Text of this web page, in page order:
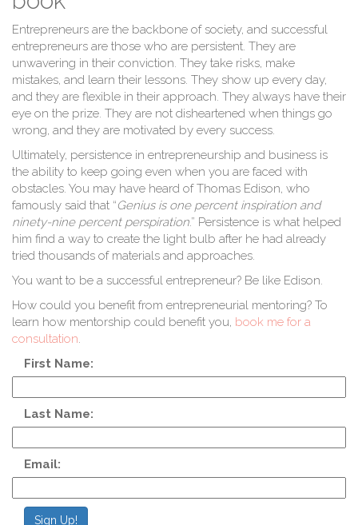
Entrepreneurs are the backbone of society, and successful
entrepreneurs are those who are persistent. They are
unwavering in their conviction. They take risks, make
mistakes, and learn their lessons. They show up every day,
and they are flexible in their approach. They always have their
eye on the prize. They are not disheartened when things go
wrong, and they are motivated by every success.
Ultimately, persistence in entrepreneurship and business is
the ability to keep going even when you are faced with
obstacles. You may have heard of Thomas Edison, who
famously said that “Genius is one percent inspiration and
ninety-nine percent perspiration.” Persistence is what helped
him find a way to create the light bulb after he had already
tried thousands of materials and approaches.
You want to be a successful entrepreneur? Be like Edison.
How could you benefit from entrepreneurial mentoring? To
learn how mentorship could benefit you, book me for a
consultation.
First Name:
Last Name:
Email:
Sign Up!